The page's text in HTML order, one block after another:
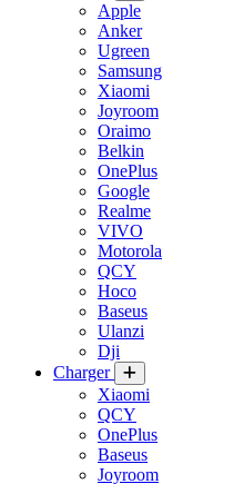
Apple
Anker
Ugreen
Samsung
Xiaomi
Joyroom
Oraimo
Belkin
OnePlus
Google
Realme
VIVO
Motorola
QCY
Hoco
Baseus
Ulanzi
Dji
Charger
Xiaomi
QCY
OnePlus
Baseus
Joyroom